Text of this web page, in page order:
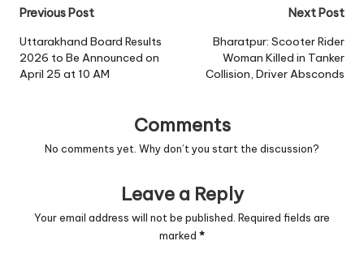
Post
navigation
Previous Post
Uttarakhand Board Results
2026 to Be Announced on
April 25 at 10 AM
Next Post
Bharatpur: Scooter Rider
Woman Killed in Tanker
Collision, Driver Absconds
Comments
No comments yet. Why don’t you start the discussion?
Leave a Reply
Your email address will not be published. Required fields are
marked *